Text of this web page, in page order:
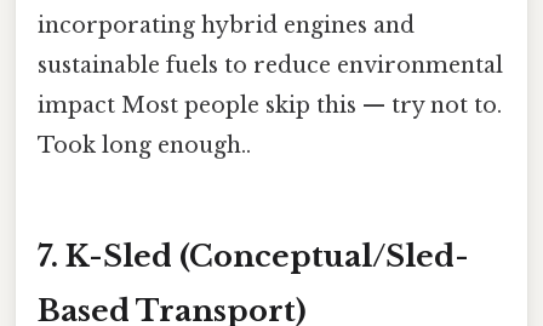
incorporating hybrid engines and
sustainable fuels to reduce environmental
impact Most people skip this — try not to.
Took long enough..
7. K-Sled (Conceptual/Sled-
Based Transport)